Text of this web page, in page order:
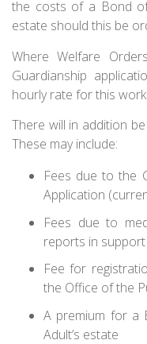
the costs of a Bond
estate should this be
Where Welfare
Guardianship
hourly rate for this
There will in addition
These may include:
Fees due to the
Application
Fees due to
reports in
Fee for
the Office of the
A premium for a
Adult’s estate